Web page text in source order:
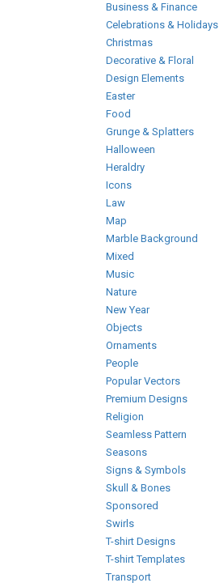
Business & Finance
Celebrations & Holidays
Christmas
Decorative & Floral
Design Elements
Easter
Food
Grunge & Splatters
Halloween
Heraldry
Icons
Law
Map
Marble Background
Mixed
Music
Nature
New Year
Objects
Ornaments
People
Popular Vectors
Premium Designs
Religion
Seamless Pattern
Seasons
Signs & Symbols
Skull & Bones
Sponsored
Swirls
T-shirt Designs
T-shirt Templates
Transport